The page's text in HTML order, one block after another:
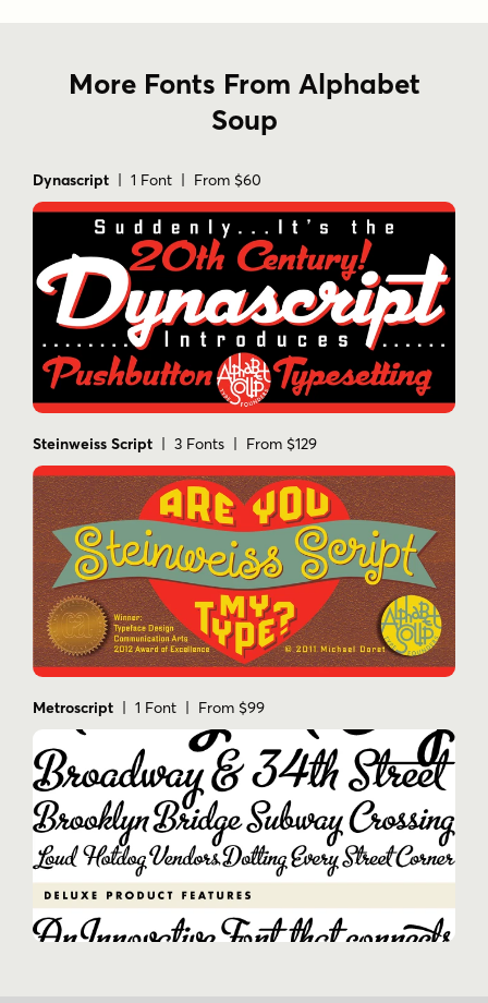
More Fonts From Alphabet
Soup
Dynascript | 1 Font | From $60
Steinweiss Script | 3 Fonts | From $129
Metroscript | 1 Font | From $99